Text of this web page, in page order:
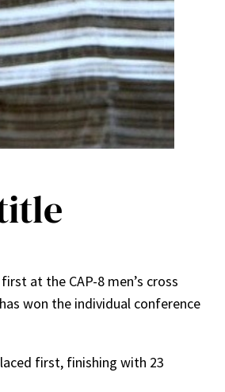
at the CAP-8 men’s cross
won the individual conference
first, finishing with 23